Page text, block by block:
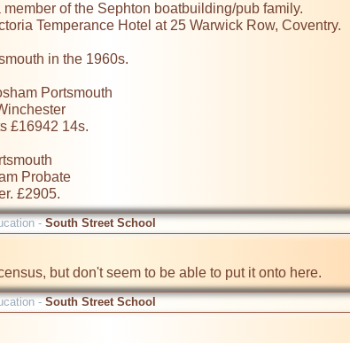
of the Sephton boatbuilding/pub family.
Temperance Hotel at 25 Warwick Row, Coventry.
in the 1960s.
Portsmouth
£16942 14s.
Probate
£2905.
-South Street School
but don't seem to be able to put it onto here.
-South Street School